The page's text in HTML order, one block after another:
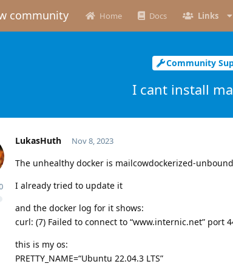
community Home Docs Links
Community
I cant install
LukasHuth Nov 8, 2023
The unhealthy docker is mailcowdockerized-
I already tried to update it
and the docker log for it shows:
curl: (7) Failed to connect to “www.internic.net” port
this is my os:
PRETTY_NAME=“Ubuntu 22.04.3 LTS”